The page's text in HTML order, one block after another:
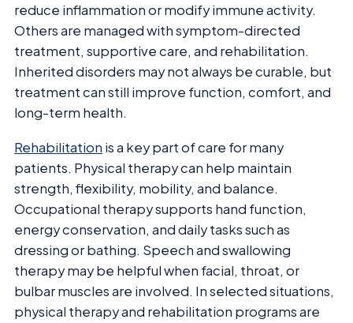
reduce inflammation or modify immune activity.
Others are managed with symptom-directed
treatment, supportive care, and rehabilitation.
Inherited disorders may not always be curable, but
treatment can still improve function, comfort, and
long-term health.
Rehabilitation is a key part of care for many
patients. Physical therapy can help maintain
strength, flexibility, mobility, and balance.
Occupational therapy supports hand function,
energy conservation, and daily tasks such as
dressing or bathing. Speech and swallowing
therapy may be helpful when facial, throat, or
bulbar muscles are involved. In selected situations,
physical therapy and rehabilitation programs are